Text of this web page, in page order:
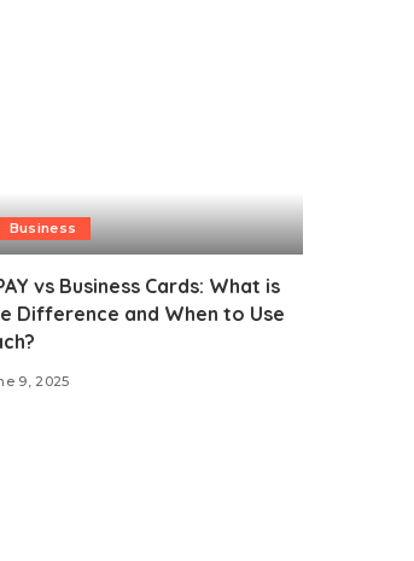
Business
vs Business Cards: What is
Difference and When to Use
9, 2025